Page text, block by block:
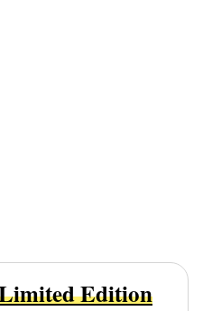
Edition